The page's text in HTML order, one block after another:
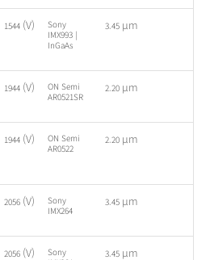
1544 (V)
Sony
IMX993 |
InGaAs
3.45 µm
1944 (V)
ON Semi
AR0521SR
2.20 µm
1944 (V)
ON Semi
AR0522
2.20 µm
2056 (V)
Sony
IMX264
3.45 µm
2056 (V)
Sony
3.45 µm